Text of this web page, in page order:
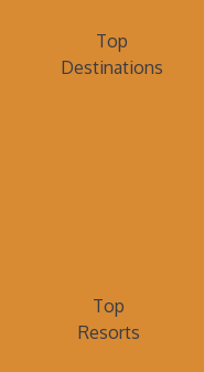
Top
Destinations
Top
Resorts